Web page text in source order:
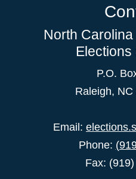
North
Elections
P.O.
Raleigh,
Email:
Phone:
Fax: